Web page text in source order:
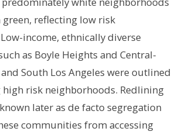
reflecting low risk
income, ethnically diverse
as Boyle Heights and Central-
South Los Angeles were outlined
risk neighborhoods. Redlining
later as de facto segregation
communities from accessing